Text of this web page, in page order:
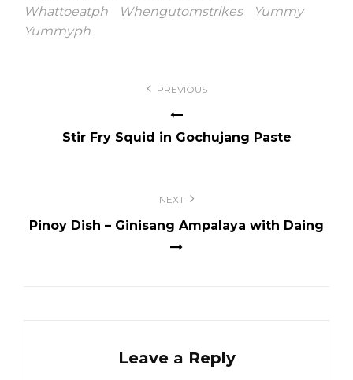
Whattoeatph
Whengutomstrikes
Yummy
Yummyph
PREVIOUS
Stir Fry Squid in Gochujang Paste
NEXT
Pinoy Dish – Ginisang Ampalaya with Daing
Leave a Reply